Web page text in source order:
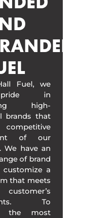
Fuel, we
in
high-
brands that
of our
We have an
of brand
a
that meets
To
the most